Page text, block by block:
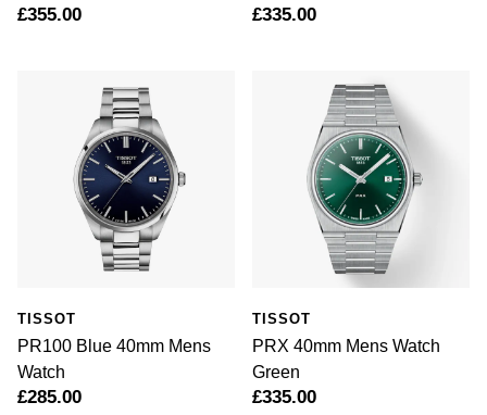
£355.00 £335.00
TISSOT
PR100 Blue 40mm Mens
Watch
£285.00
TISSOT
PRX 40mm Mens Watch
Green
£335.00